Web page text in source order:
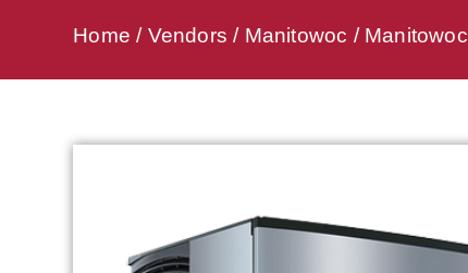
Home / Vendors / Manitowoc /